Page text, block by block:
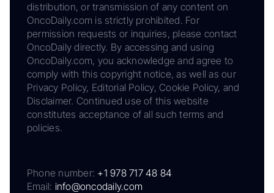
distribution, or transmission of any content on
OncoDaily.com is strictly prohibited. For
permission requests or inquiries, please contact
OncoDaily directly. By accessing and using
OncoDaily.com, you acknowledge and agree to
comply with this copyright notice, as well as our
Privacy Policy, Editorial Policy, Cookie Policy, and
Disclaimer. Continued use of this website
constitutes acceptance of all such terms and
policies.
Phone number: +1 978 717 48 84
Email: info@oncodaily.com